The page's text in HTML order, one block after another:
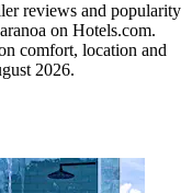
reviews and popularity
on Hotels.com.
comfort, location and
2026.